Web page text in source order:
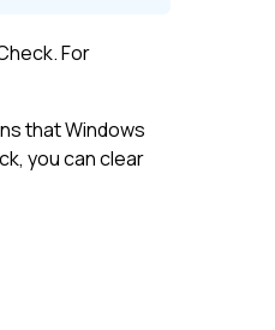
For
that Windows
you can clear